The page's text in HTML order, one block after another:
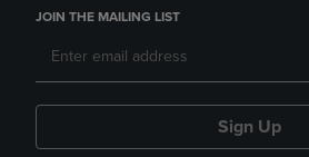
JOIN THE MAILING LIST
Sign Up